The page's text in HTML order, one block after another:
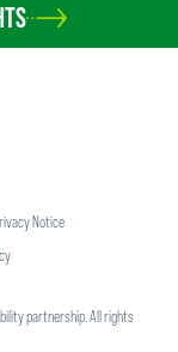
Notice
partnership. All rights